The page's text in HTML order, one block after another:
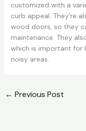
customized with a
curb appeal. They’re
wood doors, so they
maintenance. They
which is important for
noisy areas.
← Previous Post